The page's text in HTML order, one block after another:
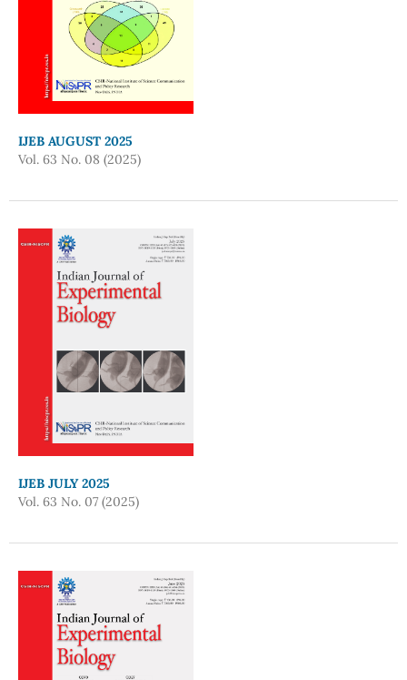
IJEB AUGUST 2025
Vol. 63 No. 08 (2025)
IJEB JULY 2025
Vol. 63 No. 07 (2025)